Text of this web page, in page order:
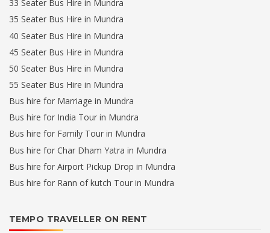
33 Seater Bus Hire in Mundra
35 Seater Bus Hire in Mundra
40 Seater Bus Hire in Mundra
45 Seater Bus Hire in Mundra
50 Seater Bus Hire in Mundra
55 Seater Bus Hire in Mundra
Bus hire for Marriage in Mundra
Bus hire for India Tour in Mundra
Bus hire for Family Tour in Mundra
Bus hire for Char Dham Yatra in Mundra
Bus hire for Airport Pickup Drop in Mundra
Bus hire for Rann of kutch Tour in Mundra
TEMPO TRAVELLER ON RENT